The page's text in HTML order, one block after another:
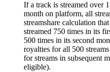
If a track is streamed over
month on platform, all
streamshare calculation
streamed 750 times in its
500 times in its second
royalties for all 500
for streams in subsequent
eligible).